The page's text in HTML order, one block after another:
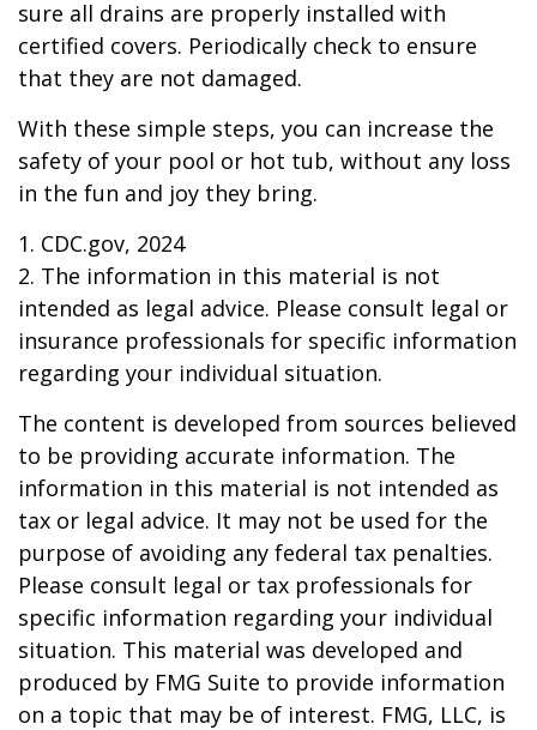
sure all drains are properly installed with
certified covers. Periodically check to ensure
that they are not damaged.
With these simple steps, you can increase the
safety of your pool or hot tub, without any loss
in the fun and joy they bring.
1. CDC.gov, 2024
2. The information in this material is not
intended as legal advice. Please consult legal or
insurance professionals for specific information
regarding your individual situation.
The content is developed from sources believed
to be providing accurate information. The
information in this material is not intended as
tax or legal advice. It may not be used for the
purpose of avoiding any federal tax penalties.
Please consult legal or tax professionals for
specific information regarding your individual
situation. This material was developed and
produced by FMG Suite to provide information
on a topic that may be of interest. FMG, LLC, is